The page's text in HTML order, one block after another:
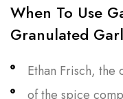
When To Use
Granulated
Ethan Frisch, the
of the spice